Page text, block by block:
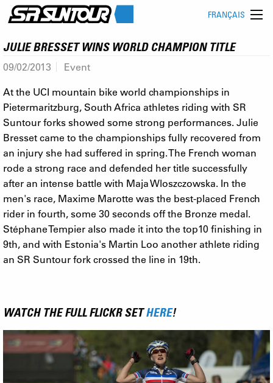
FRANÇAIS
JULIE BRESSET WINS WORLD CHAMPION TITLE
09/02/2013
Event
At the UCI mountain bike world championships in
Pietermaritzburg, South Africa athletes riding with SR
Suntour forks showed some strong performances. Julie
Bresset came to the championships fully recovered from
an injury she had suffered in spring. The French woman
rode a strong race and defended her title successfully
after an intense battle with Maja Wloszczowska. In the
men's race, Maxime Marotte was the best-placed French
rider in fourth, some 30 seconds off the Bronze medal.
Stéphane Tempier also made it into the top10 finishing in
9th, and with Estonia's Martin Loo another athlete riding
an SR Suntour fork crossed the line in 19th.
WATCH THE FULL FLICKR SETHERE!